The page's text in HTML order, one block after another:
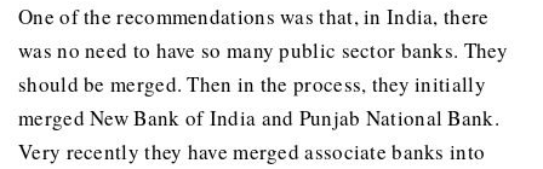
One of the recommendations was that, in India, there
was no need to have so many public sector banks. They
should be merged. Then in the process, they initially
merged New Bank of India and Punjab National Bank.
Very recently they have merged associate banks into